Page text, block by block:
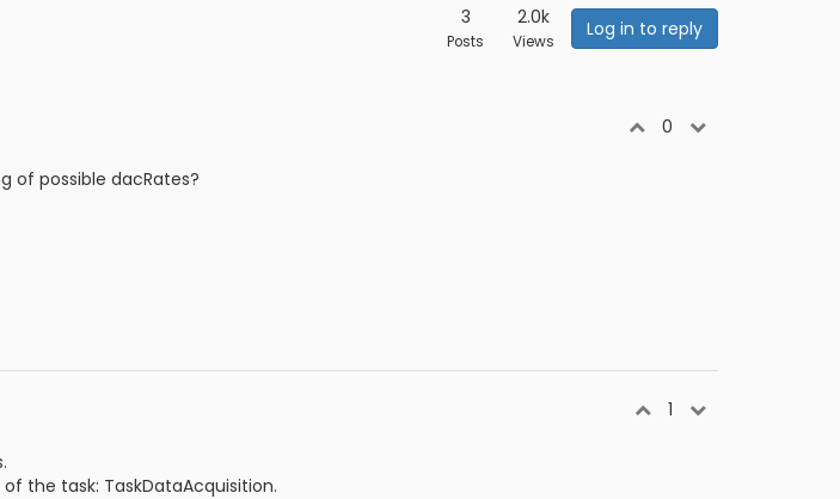
3
Posts
2.0k
Views
Log in to reply
0
of possible dacRates?
1
the task: TaskDataAcquisition.